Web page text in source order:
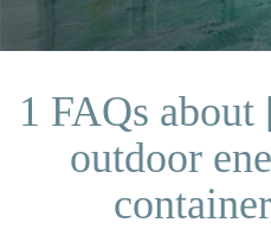
1 FAQs
outdoor